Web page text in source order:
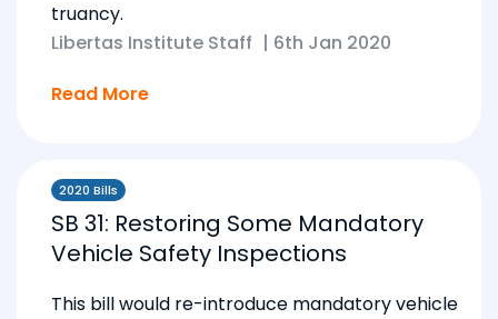
truancy.
Libertas Institute Staff | 6th Jan 2020
Read More
2020 Bills
SB 31: Restoring Some Mandatory
Vehicle Safety Inspections
This bill would re-introduce mandatory vehicle